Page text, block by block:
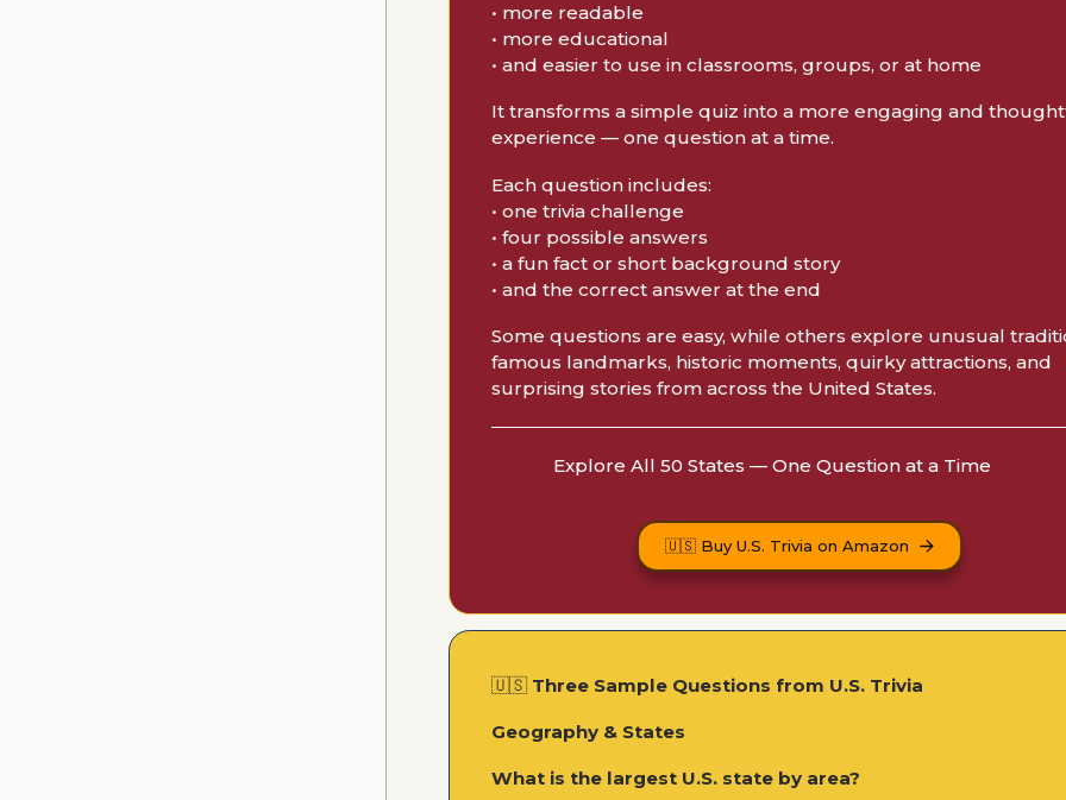
• more readable
• more educational
• and easier to use in classrooms, groups, or at home
It transforms a simple quiz into a more engaging and
experience — one question at a time.
Each question includes:
• one trivia challenge
• four possible answers
• a fun fact or short background story
• and the correct answer at the end
Some questions are easy, while others explore unusual
famous landmarks, historic moments, quirky attractions, and
surprising stories from across the United States.
Explore All 50 States — One Question at a Time
🇺🇸 Buy U.S. Trivia on Amazon
🇺🇸 Three Sample Questions from U.S. Trivia
Geography & States
What is the largest U.S. state by area?